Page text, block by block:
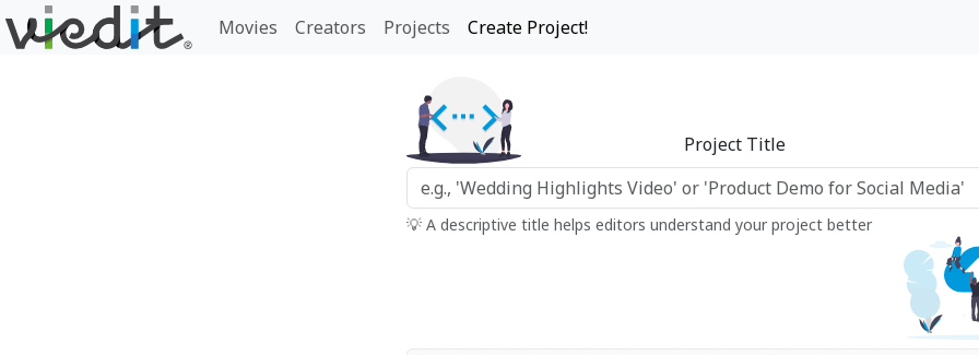
Movies Creators Projects Create Project!
Project Title
💡 A descriptive title helps editors understand your project better